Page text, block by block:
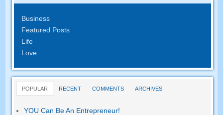
Business
Featured Posts
Life
Love
POPULAR RECENT COMMENTS ARCHIVES
YOU Can Be An Entrepreneur!